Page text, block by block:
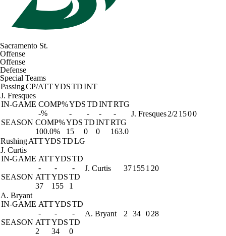
Sacramento St.
Offense
Offense
Defense
Special Teams
PassingCP/ATTYDSTDINT
J. Fresques
IN-GAME COMP%YDSTDINTRTG
-%
- - -
-
SEASON COMP%YDSTDINTRTG
100.0%
15 0 0 163.0
J. Fresques2/2 1500
RushingATTYDSTDLG
J. Curtis
IN-GAME ATTYDSTD
-
-
-
SEASON ATTYDSTD
37
155 1
J. Curtis 371551 20
A. Bryant
IN-GAME ATTYDSTD
-
-
-
SEASON ATTYDSTD
2
34 0
A. Bryant 2 34 028